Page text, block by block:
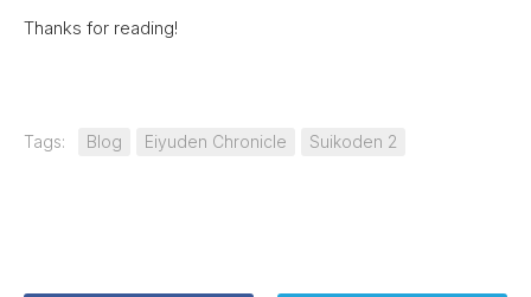
Thanks for reading!
Tags: Blog Eiyuden Chronicle Suikoden 2